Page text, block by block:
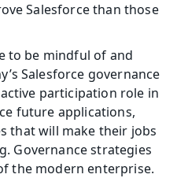
Salesforce than those
to be mindful of and
Salesforce governance
participation role in
future applications,
that will make their jobs
Governance strategies
the modern enterprise.